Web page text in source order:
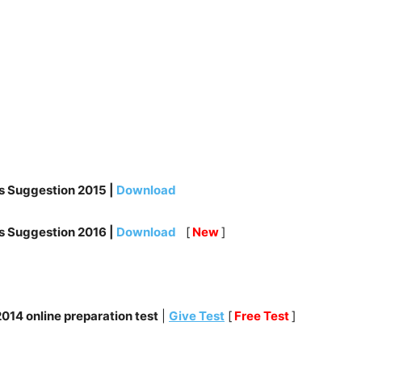
2015 | Download
2016 | Download [ New]
online preparation test Give Test [ Free Test]